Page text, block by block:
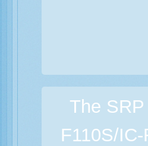
The
F110S/